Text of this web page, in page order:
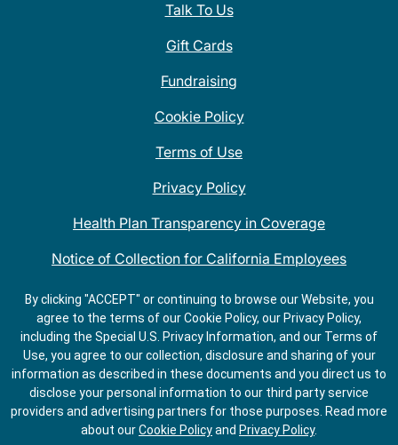
Talk To Us
Gift Cards
Fundraising
Cookie Policy
Terms of Use
Privacy Policy
Health Plan Transparency in Coverage
Notice of Collection for California Employees
QDOBA Mexican Restaurant Locations Near Me
Do Not Share My Information
By clicking "ACCEPT" or continuing to browse our Website, you
agree to the terms of our Cookie Policy, our Privacy Policy,
including the Special U.S. Privacy Information, and our Terms of
Use, you agree to our collection, disclosure and sharing of your
information as described in these documents and you direct us to
disclose your personal information to our third party service
providers and advertising partners for those purposes. Read more
about ourCookie Policyand Privacy Policy.